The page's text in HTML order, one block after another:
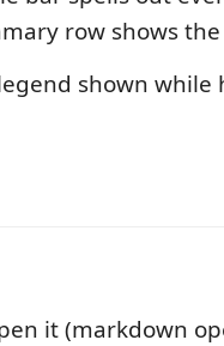
row shows
it (markdown